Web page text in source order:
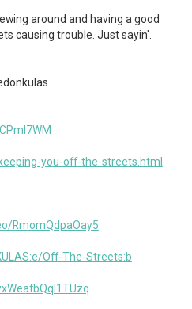
around and having a good
causing trouble. Just sayin'.
you-off-the-streets.html
RmomQdpaOay5
Off-The-Streets:b